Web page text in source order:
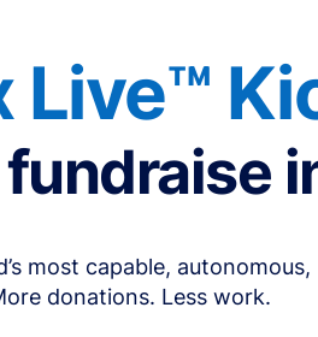
Live™
most capable, autonomous,
donations. Less work.